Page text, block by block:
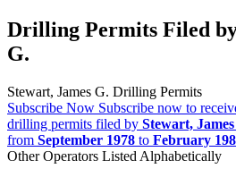
Drilling Permits Filed
G.
Stewart, James G. Drilling Permits
Subscribe Now Subscribe now to
drilling permits filed by Stewart,
from September 1978 to February
Other Operators Listed Alphabetically